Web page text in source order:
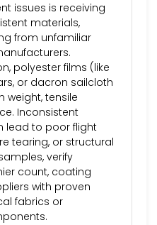
issues is receiving
materials,
from unfamiliar
polyester films (like
or dacron sailcloth
weight, tensile
Inconsistent
lead to poor flight
tearing, or structural
verify
count, coating
with proven
fabrics or